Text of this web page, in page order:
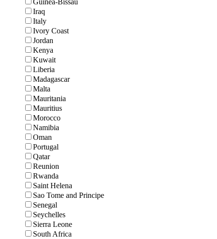
Guinea-Bissau
Iraq
Italy
Ivory Coast
Jordan
Kenya
Kuwait
Liberia
Madagascar
Malta
Mauritania
Mauritius
Morocco
Namibia
Oman
Portugal
Qatar
Reunion
Rwanda
Saint Helena
Sao Tome and Principe
Senegal
Seychelles
Sierra Leone
South Africa